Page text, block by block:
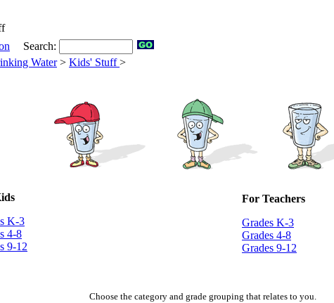
Search:
Water> Kids' Stuff>
K-3
4-8
9-12
For Teachers
Grades K-3
Grades 4-8
Grades 9-12
Choose the category and grade grouping that relates to you.